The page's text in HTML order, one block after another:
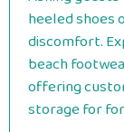
heeled shoes
discomfort.
beach
offering
storage for